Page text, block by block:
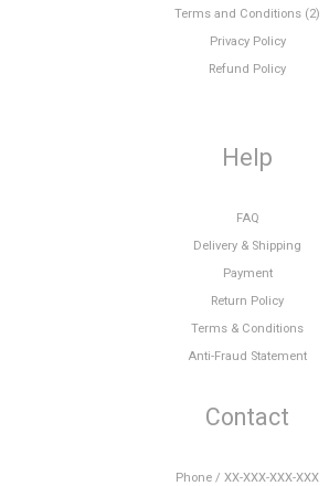
Terms and Conditions (2)
Privacy Policy
Refund Policy
Help
FAQ
Delivery & Shipping
Payment
Return Policy
Terms & Conditions
Anti-Fraud Statement
Contact
Phone / XX-XXX-XXX-XXX